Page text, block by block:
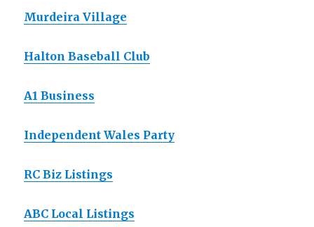
Murdeira Village
Halton Baseball Club
A1 Business
Independent Wales Party
RC Biz Listings
ABC Local Listings